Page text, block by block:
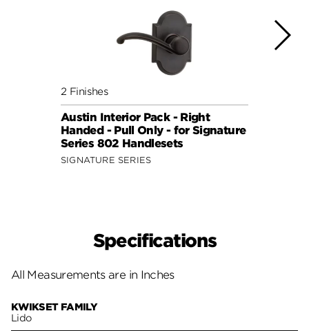
2 Finishes
Austin Interior Pack - Right
Handed - Pull Only - for Signature
Series 802 Handlesets
SIGNATURE SERIES
Specifications
All Measurements are in Inches
KWIKSET FAMILY
Lido